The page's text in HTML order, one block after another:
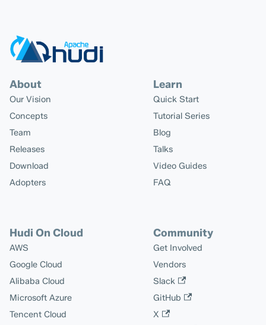
About
Our Vision
Concepts
Team
Releases
Download
Adopters
Learn
Quick Start
Tutorial Series
Blog
Talks
Video Guides
FAQ
Hudi On Cloud
AWS
Google Cloud
Alibaba Cloud
Microsoft Azure
Tencent Cloud
Community
Get Involved
Vendors
Slack
GitHub
X